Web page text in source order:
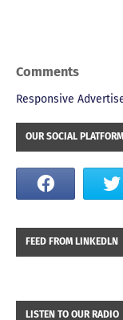
Comments
Responsive
OUR SOCIAL
FEED FROM LINKEDLN
LISTEN TO OUR RADIO